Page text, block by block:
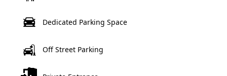
Dedicated Parking Space
Off Street Parking